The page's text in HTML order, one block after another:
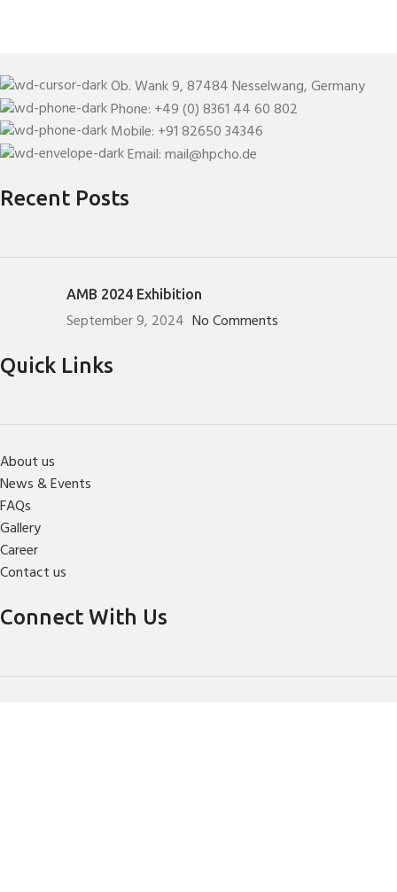
Ob. Wank 9, 87484 Nesselwang, Germany
Phone: +49 (0) 8361 44 60 802
Mobile: +91 82650 34346
Email: mail@hpcho.de
Recent Posts
AMB 2024 Exhibition
September 9, 2024 No Comments
Quick Links
About us
News & Events
FAQs
Gallery
Career
Contact us
Connect With Us